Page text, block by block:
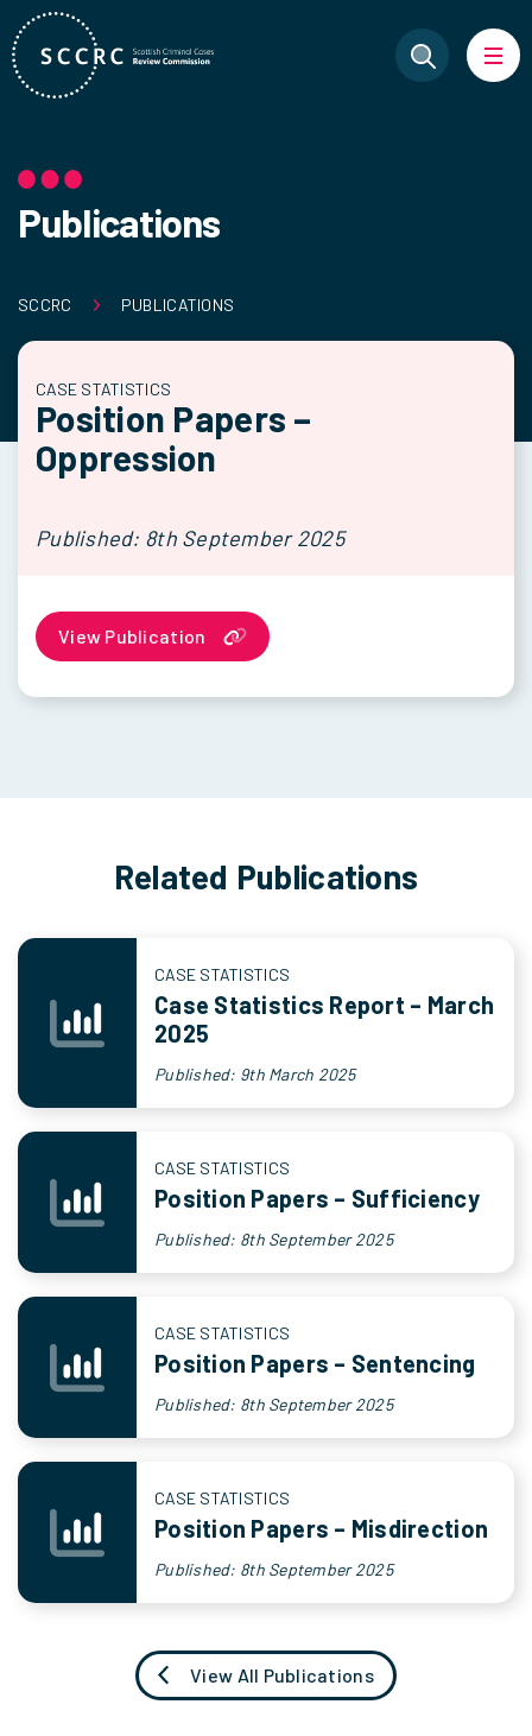
Publications
SCCRC PUBLICATIONS
CASE STATISTICS
Position Papers –
Oppression
Published: 8th September 2025
View Publication
Related Publications
CASE STATISTICS
Case Statistics Report – March
2025
Published: 9th March 2025
CASE STATISTICS
Position Papers – Sufficiency
Published: 8th September 2025
CASE STATISTICS
Position Papers – Sentencing
Published: 8th September 2025
CASE STATISTICS
Position Papers – Misdirection
Published: 8th September 2025
View All Publications